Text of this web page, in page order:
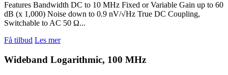
Features Bandwidth DC to 10 MHz Fixed or Variable Gain up to 60
dB (x 1,000) Noise down to 0.9 nV/√Hz True DC Coupling,
Switchable to AC 50 Ω...
Få tilbud Les mer
Wideband Logarithmic, 100 MHz